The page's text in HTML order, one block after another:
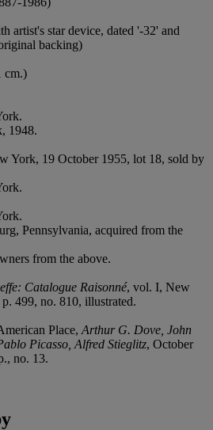
artist's star device, dated '-32' and
backing)
cm.)
1948.
York, 19 October 1955, lot 18, sold by
Pennsylvania, acquired from the
from the above.
Catalogue Raisonné, vol. I, New
499, no. 810, illustrated.
Place, Arthur G. Dove, John
Picasso, Alfred Stieglitz, October
no. 13.